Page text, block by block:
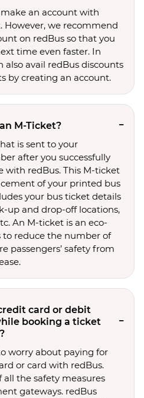
an account with
However, we recommend
on redBus so that you
time even faster. In
also avail redBus discounts
by creating an account.
M-Ticket?
is sent to your
after you successfully
with redBus. This M-ticket
of your printed bus
your bus ticket details
up and drop-off locations,
An M-ticket is an eco-
reduce the number of
passengers’ safety from
card or debit
booking a ticket
worry about paying for
or card with redBus.
all the safety measures
gateways. redBus